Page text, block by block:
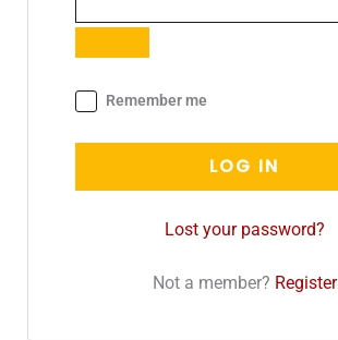
Remember me
LOG IN
Lost your password?
Not a member? Register